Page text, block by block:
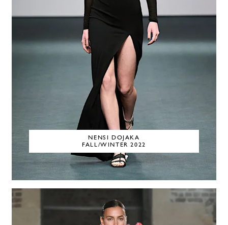
NENSI DOJAKA
FALL/WINTER 2022